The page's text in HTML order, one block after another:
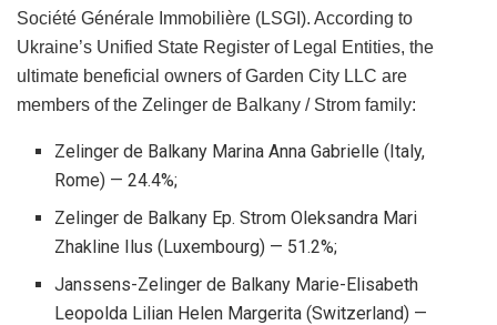
Société Générale Immobilière (LSGI). According to
Ukraine’s Unified State Register of Legal Entities, the
ultimate beneficial owners of Garden City LLC are
members of the Zelinger de Balkany / Strom family:
Zelinger de Balkany Marina Anna Gabrielle (Italy,
Rome) — 24.4%;
Zelinger de Balkany Ep. Strom Oleksandra Mari
Zhakline Ilus (Luxembourg) — 51.2%;
Janssens-Zelinger de Balkany Marie-Elisabeth
Leopoldа Lilian Helen Margerita (Switzerland) —